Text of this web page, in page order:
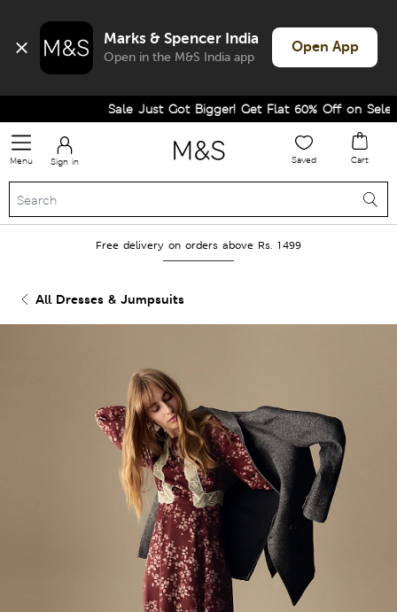
Marks & Spencer India
Open in the M&S India app
Open App
Sale Just Got Bigger! Get Flat 60% Off on
Menu Sign in Saved Cart
Free delivery on orders above Rs. 1499
All Dresses & Jumpsuits